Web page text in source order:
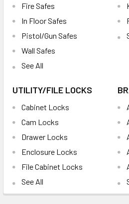
Fire Safes
In Floor Safes
Pistol/Gun Safes
Wall Safes
See All
UTILITY/FILE LOCKS
Cabinet Locks
Cam Locks
Drawer Locks
Enclosure Locks
File Cabinet Locks
See All